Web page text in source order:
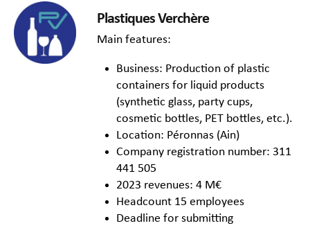
Plastiques Verchère
Main features:
Business: Production of plastic
containers for liquid products
(synthetic glass, party cups,
cosmetic bottles, PET bottles, etc.).
Location: Péronnas (Ain)
Company registration number: 311
441 505
2023 revenues: 4 M€
Headcount 15 employees
Deadline for submitting